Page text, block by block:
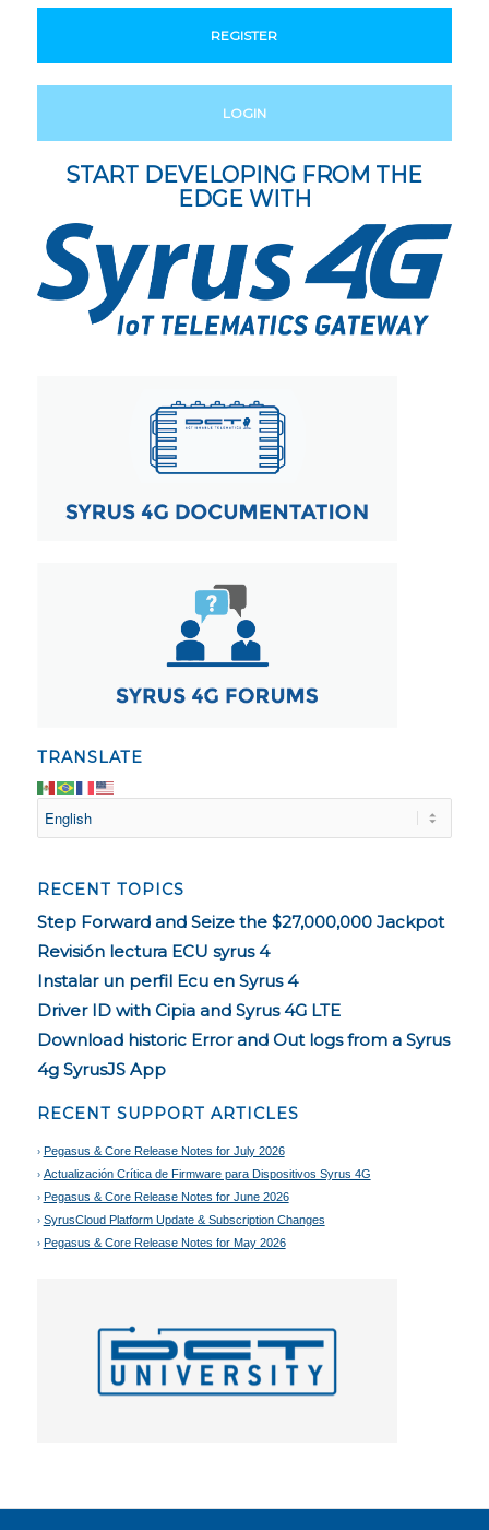
REGISTER
LOGIN
START DEVELOPING FROM THE
EDGE WITH
TRANSLATE
RECENT TOPICS
Step Forward and Seize the $27,000,000 Jackpot
Revisión lectura ECU syrus 4
Instalar un perfil Ecu en Syrus 4
Driver ID with Cipia and Syrus 4G LTE
Download historic Error and Out logs from a Syrus
4g SyrusJS App
RECENT SUPPORT ARTICLES
Pegasus & Core Release Notes for July 2026
Actualización Crítica de Firmware para Dispositivos Syrus 4G
Pegasus & Core Release Notes for June 2026
SyrusCloud Platform Update & Subscription Changes
Pegasus & Core Release Notes for May 2026